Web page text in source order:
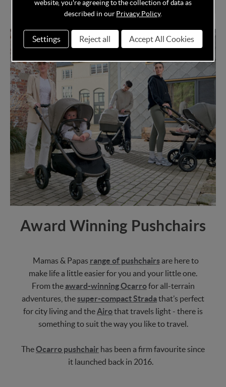
Award Winning Pushchairs
Mamas & Papas range of pushchairsare here to
make life a little easier for you and your little one.
From theaward-winning Ocarrofor all-terrain
adventures, thesuper-compact Stradathat’s perfect
for city living and theAirothat travels light - there is
something to suit the way you like to travel.
TheOcarro pushchair has been a firm favourite since
it launched back in 2016.
website, you're agreeing to the collection of data as
described in ourPrivacy Policy.
Settings Reject all Accept All Cookies